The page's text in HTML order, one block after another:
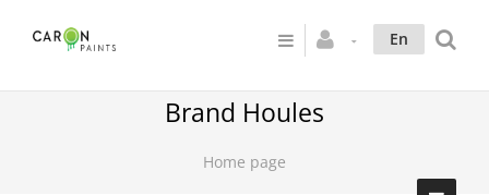
En
Brand Houles
Home page